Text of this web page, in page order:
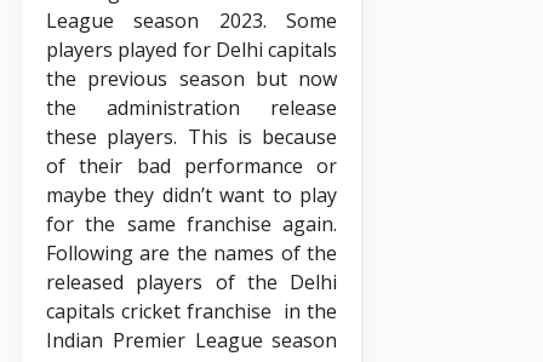
League season 2023. Some
players played for Delhi capitals
the previous season but now
the administration release
these players. This is because
of their bad performance or
maybe they didn’t want to play
for the same franchise again.
Following are the names of the
released players of the Delhi
capitals cricket franchise in the
Indian Premier League season